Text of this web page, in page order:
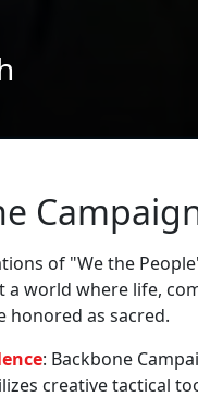
of "We the
world where life,
as sacred.
: Backbone
creative tactical